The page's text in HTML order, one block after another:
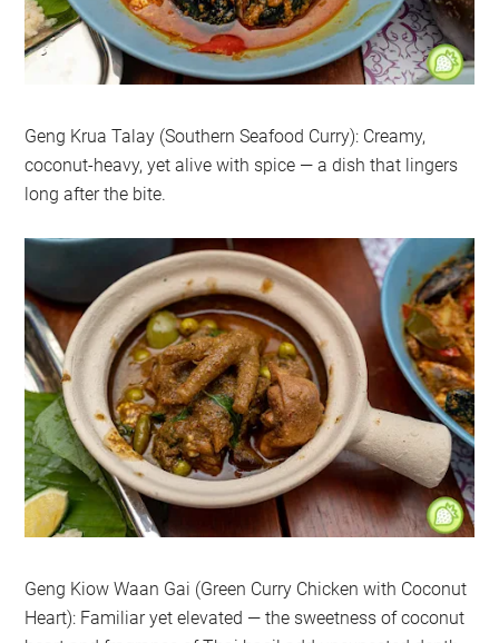
Geng Krua Talay (Southern Seafood Curry): Creamy,
coconut-heavy, yet alive with spice — a dish that lingers
long after the bite.
Geng Kiow Waan Gai (Green Curry Chicken with Coconut
Heart): Familiar yet elevated — the sweetness of coconut